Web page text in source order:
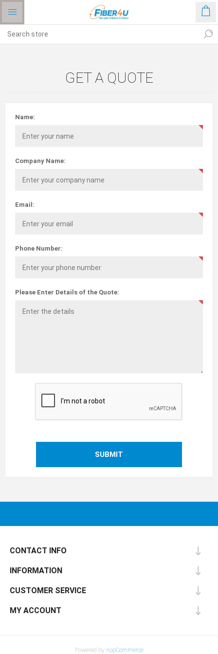
GET A QUOTE
Name:
Company Name:
Email:
Phone Number:
Please Enter Details of the Quote:
SUBMIT
CONTACT INFO
INFORMATION
CUSTOMER SERVICE
MY ACCOUNT
Powered by nopCommerce